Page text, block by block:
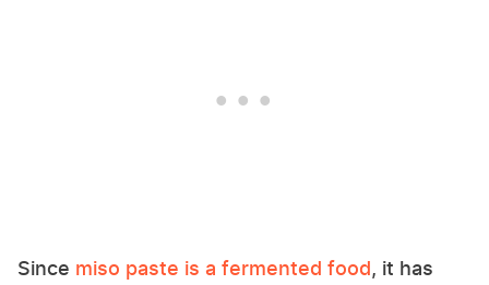
Since miso paste is a fermented food, it has